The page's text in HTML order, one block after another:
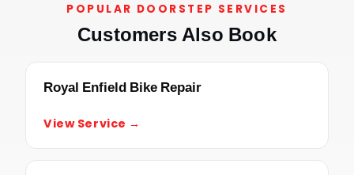
POPULAR DOORSTEP SERVICES
Customers Also Book
Royal Enfield Bike Repair
View Service →